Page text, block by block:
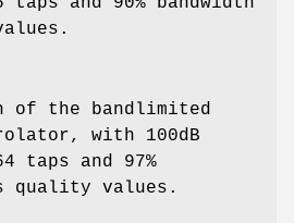
of the bandlimited
with 100dB
taps and 97%
quality values.